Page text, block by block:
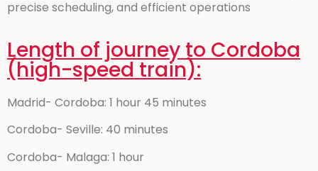
precise scheduling, and efficient operations
Length of journey to Cordoba
(high-speed train):
Madrid- Cordoba: 1 hour 45 minutes
Cordoba- Seville: 40 minutes
Cordoba- Malaga: 1 hour